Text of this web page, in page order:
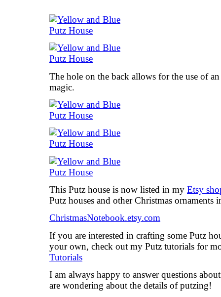
The hole on the back allows for the use of
magic.
This Putz house is now listed in my Etsy
Putz houses and other Christmas ornaments
ChristmasNotebook.etsy.com
If you are interested in crafting some Putz
your own, check out my Putz tutorials for
Tutorials
I am always happy to answer questions
are wondering about the details of putzing!